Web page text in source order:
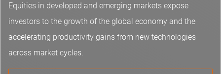
Equities in developed and emerging markets expose
investors to the growth of the global economy and the
accelerating productivity gains from new technologies
across market cycles.